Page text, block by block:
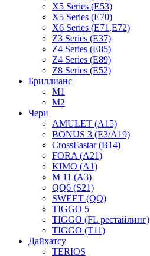
X5 Series (E53)
X5 Series (E70)
X6 Series (E71,E72)
Z3 Series (E37)
Z4 Series (E85)
Z4 Series (E89)
Z8 Series (E52)
Бриллианс
M1
M2
Чери
AMULET (A15)
BONUS 3 (E3/A19)
CrossEastar (B14)
FORA (A21)
KIMO (A1)
M 11 (A3)
QQ6 (S21)
SWEET (QQ)
TIGGO 5
TIGGO (FL рестайлинг)
TIGGO (T11)
Дайхатсу
TERIOS